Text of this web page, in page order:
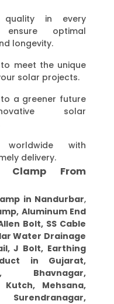
quality in every
optimal
longevity.
meet the unique
solar projects.
a greener future
solar
worldwide with
delivery.
Clamp From
in Nandurbar,
Aluminum End
Bolt, SS Cable
Water Drainage
J Bolt, Earthing
in Gujarat,
Bhavnagar,
Kutch, Mehsana,